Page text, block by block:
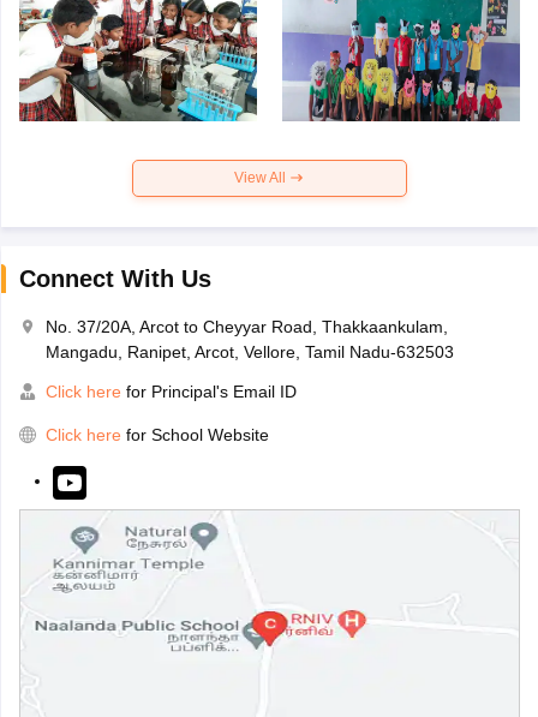
View All
Connect With Us
No. 37/20A, Arcot to Cheyyar Road, Thakkaankulam,
Mangadu, Ranipet, Arcot, Vellore, Tamil Nadu-632503
Click here for Principal's Email ID
Click here for School Website